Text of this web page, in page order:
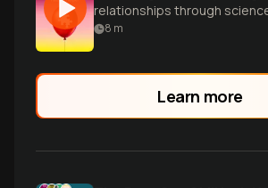
relationships through
advice, exercises, and humor
8 m
Learn more